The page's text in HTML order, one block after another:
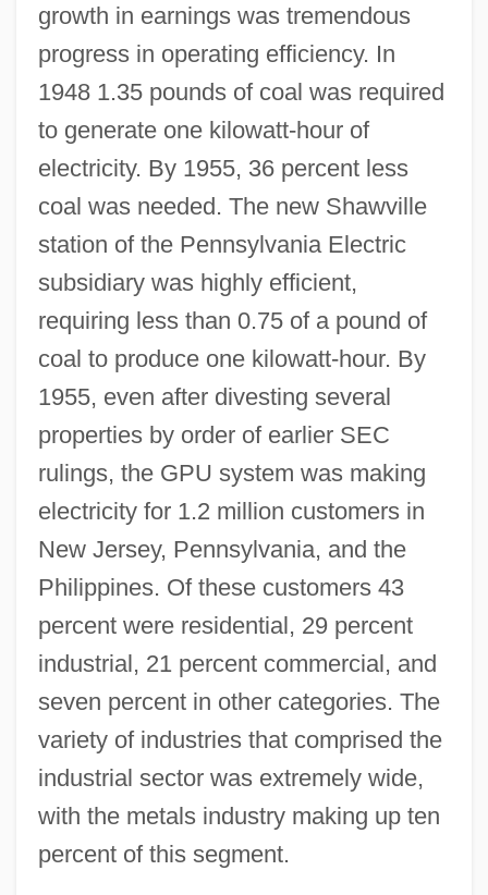
growth in earnings was tremendous
progress in operating efficiency. In
1948 1.35 pounds of coal was required
to generate one kilowatt-hour of
electricity. By 1955, 36 percent less
coal was needed. The new Shawville
station of the Pennsylvania Electric
subsidiary was highly efficient,
requiring less than 0.75 of a pound of
coal to produce one kilowatt-hour. By
1955, even after divesting several
properties by order of earlier SEC
rulings, the GPU system was making
electricity for 1.2 million customers in
New Jersey, Pennsylvania, and the
Philippines. Of these customers 43
percent were residential, 29 percent
industrial, 21 percent commercial, and
seven percent in other categories. The
variety of industries that comprised the
industrial sector was extremely wide,
with the metals industry making up ten
percent of this segment.